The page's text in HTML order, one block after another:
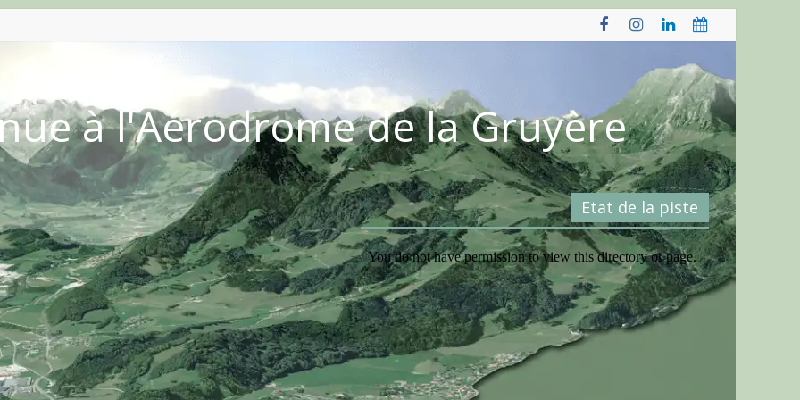
à l'Aérodrome de la Gruyère
Etat de la piste